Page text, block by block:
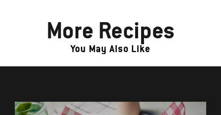
More Recipes
You May Also Like